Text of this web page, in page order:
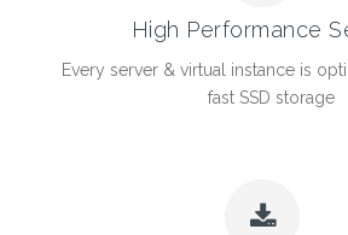
High Performance
Every server & virtual instance is
fast SSD storage